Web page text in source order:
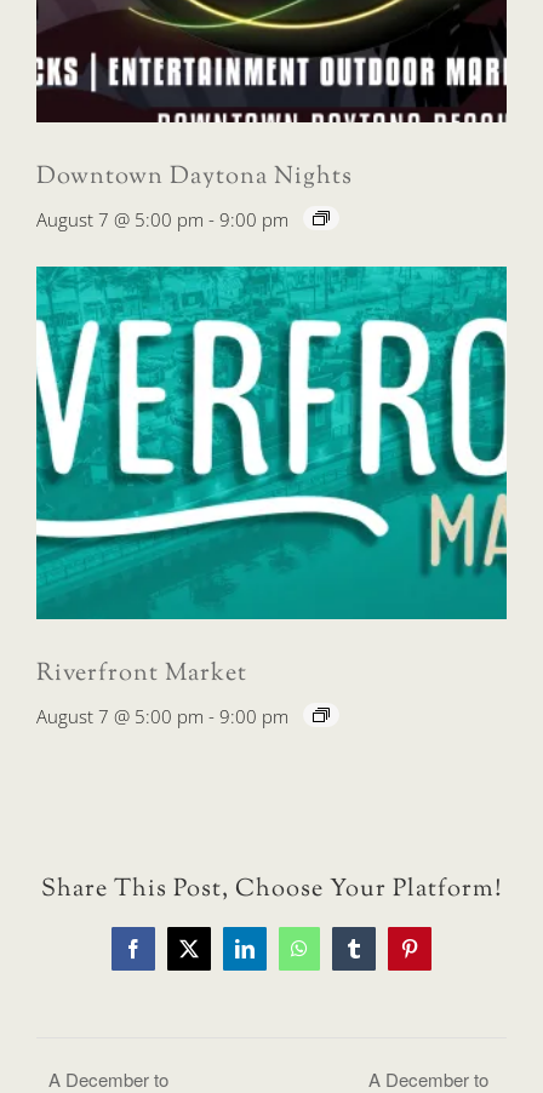
Downtown Daytona Nights
August 7 @ 5:00 pm - 9:00 pm
Riverfront Market
August 7 @ 5:00 pm - 9:00 pm
Share This Post, Choose Your Platform!
Facebook
X LinkedInWhatsAppTumblrPinterest
A December to
A December to